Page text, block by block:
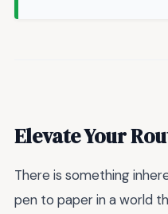
Elevate Your
There is something
pen to paper in a world